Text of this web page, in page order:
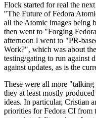
Flock started for real the
"The Future of Fedora
all the Atomic images being
then went to "Forging
afternoon I went to "PR-
Work?", which was about
testing/gating to run against
against updates, as is the
These were all more
they at least mostly
ideas. In particular, Cristian
priorities for Fedora CI from